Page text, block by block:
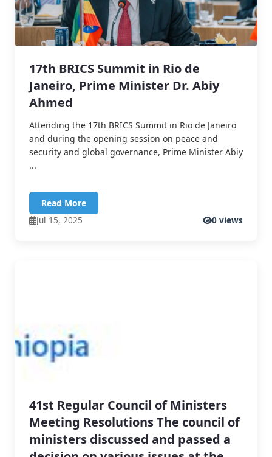
17th BRICS Summit in Rio de
Janeiro, Prime Minister Dr. Abiy
Ahmed
Attending the 17th BRICS Summit in Rio de Janeiro
and during the opening session on peace and
security and global governance, Prime Minister Abiy
...
Read More
Jul 15, 2025
0 views
41st Regular Council of Ministers
Meeting Resolutions The council of
ministers discussed and passed a